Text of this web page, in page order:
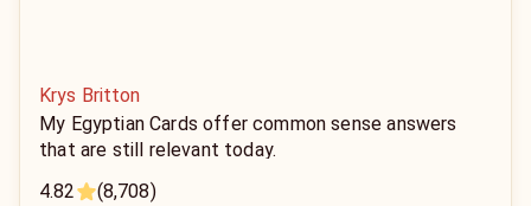
Krys Britton
My Egyptian Cards offer common sense answers
that are still relevant today.
4.82
(8,708)